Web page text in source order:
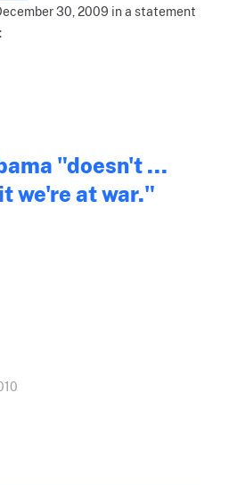
30, 2009 in a statement
"doesn't ...
we're at war."